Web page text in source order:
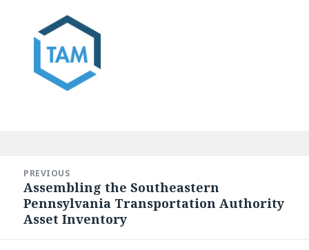
navigation
PREVIOUS
Previous
post:
Assembling the Southeastern
Pennsylvania Transportation Authority
Asset Inventory